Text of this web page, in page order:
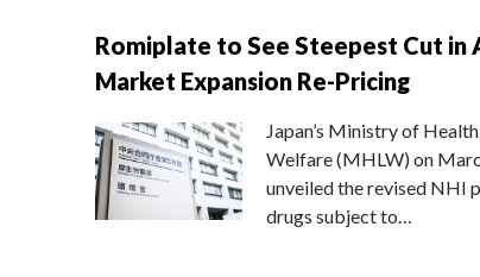
Romiplate to See Steepest Cut in
Market Expansion Re-Pricing
Japan’s Ministry of
Welfare (MHLW) on
unveiled the revised NHI
drugs subject to…